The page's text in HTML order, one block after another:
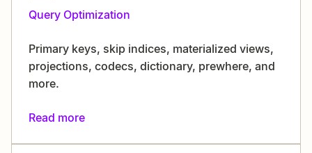
Query Optimization
Primary keys, skip indices, materialized views,
projections, codecs, dictionary, prewhere, and
more.
Read more